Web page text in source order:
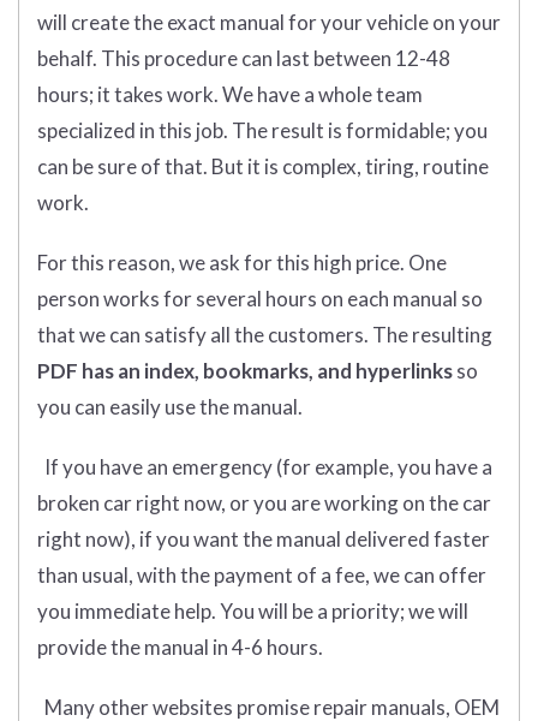
will create the exact manual for your vehicle on your
behalf. This procedure can last between 12-48
hours; it takes work. We have a whole team
specialized in this job. The result is formidable; you
can be sure of that. But it is complex, tiring, routine
work.
For this reason, we ask for this high price. One
person works for several hours on each manual so
that we can satisfy all the customers. The resulting
PDF has an index, bookmarks, and hyperlinksso
you can easily use the manual.
If you have an emergency (for example, you have a
broken car right now, or you are working on the car
right now), if you want the manual delivered faster
than usual, with the payment of a fee, we can offer
you immediate help. You will be a priority; we will
provide the manual in 4-6 hours.
Many other websites promise repair manuals, OEM